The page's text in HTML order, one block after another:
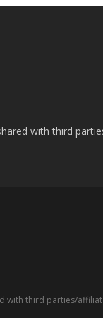
with third
with third parties/